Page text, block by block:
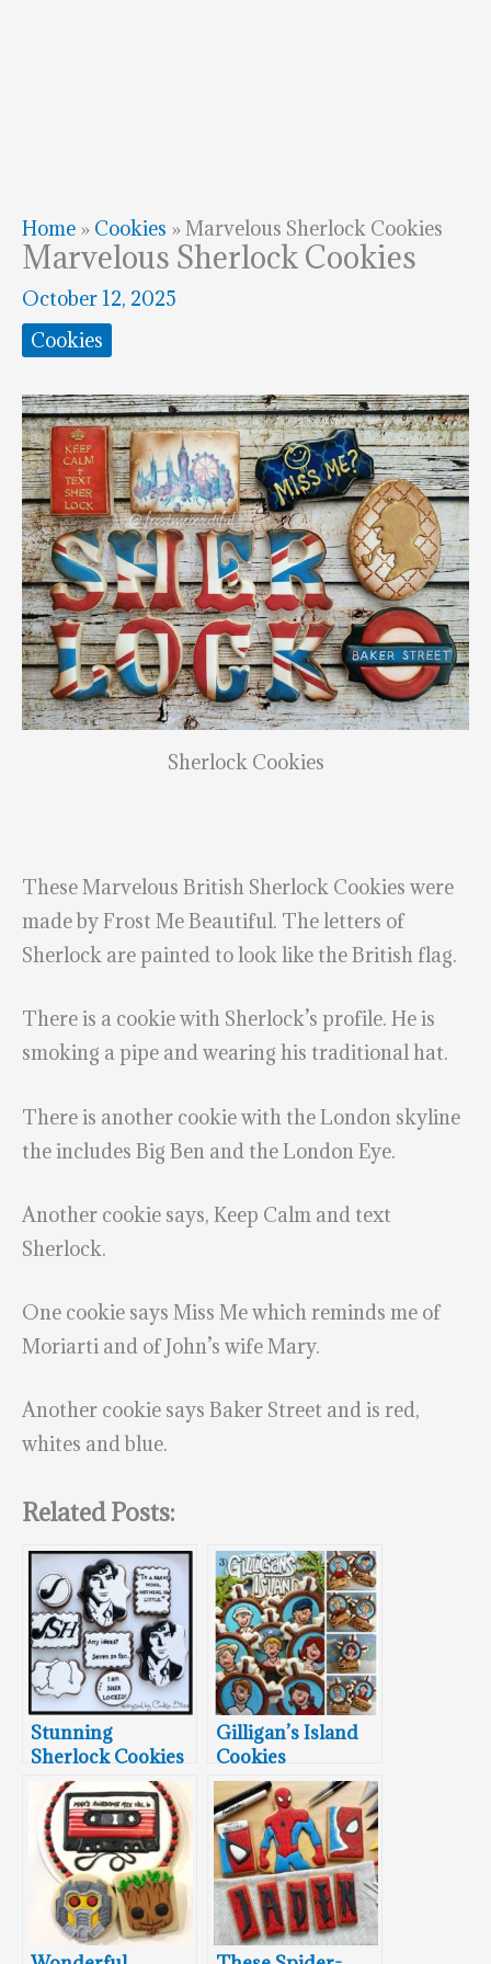
Home » Cookies »Marvelous Sherlock Cookies
Marvelous Sherlock Cookies
October 12, 2025
Cookies
Sherlock Cookies
These Marvelous British Sherlock Cookies were
made by Frost Me Beautiful. The letters of
Sherlock are painted to look like the British flag.
There is a cookie with Sherlock’s profile. He is
smoking a pipe and wearing his traditional hat.
There is another cookie with the London skyline
the includes Big Ben and the London Eye.
Another cookie says, Keep Calm and text
Sherlock.
One cookie says Miss Me which reminds me of
Moriarti and of John’s wife Mary.
Another cookie says Baker Street and is red,
whites and blue.
Related Posts:
Stunning
Sherlock Cookies
Gilligan’s Island
Cookies